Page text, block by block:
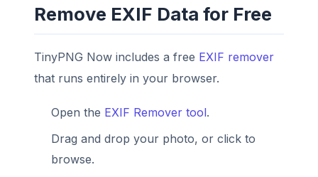
Remove EXIF Data for Free
TinyPNG Now includes a free EXIF remover
that runs entirely in your browser.
Open the EXIF Remover tool.
Drag and drop your photo, or click to
browse.